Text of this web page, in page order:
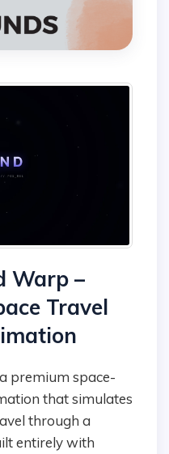
Warp –
Travel
that simulates
through a
entirely with